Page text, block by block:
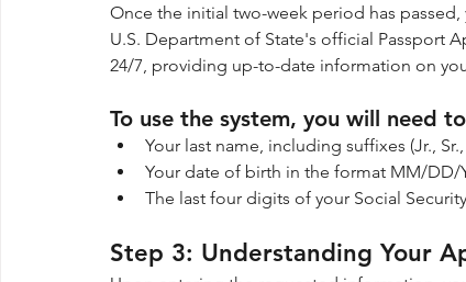
Once the initial two-week period has
U.S. Department of State's official Passport
24/7, providing up-to-date information on
To use the system, you will need
Your last name, including suffixes (Jr.,
Your date of birth in the format MM/DD/
The last four digits of your Social
Step 3: Understanding Your